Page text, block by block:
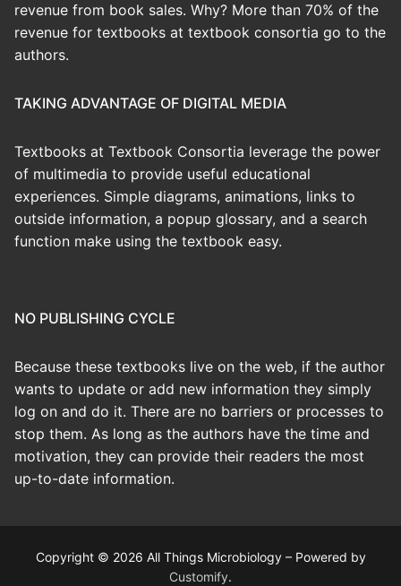
revenue from book sales. Why? More than 70% of the
revenue for textbooks at textbook consortia go to the
authors.
TAKING ADVANTAGE OF DIGITAL MEDIA
Textbooks at Textbook Consortia leverage the power
of multimedia to provide useful educational
experiences. Simple diagrams, animations, links to
outside information, a popup glossary, and a search
function make using the textbook easy.
NO PUBLISHING CYCLE
Because these textbooks live on the web, if the author
wants to update or add new information they simply
log on and do it. There are no barriers or processes to
stop them. As long as the authors have the time and
motivation, they can provide their readers the most
up-to-date information.
Copyright © 2026 All Things Microbiology – Powered by
Customify.